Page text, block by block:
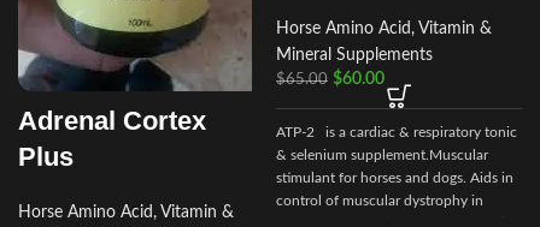
Adrenal Cortex
Plus
Horse Amino Acid, Vitamin &
Horse Amino Acid, Vitamin &
Mineral Supplements
$65.00 $60.00
ATP-2 is a cardiac & respiratory tonic
& selenium supplement.Muscular
stimulant for horses and dogs. Aids in
control of muscular dystrophy in